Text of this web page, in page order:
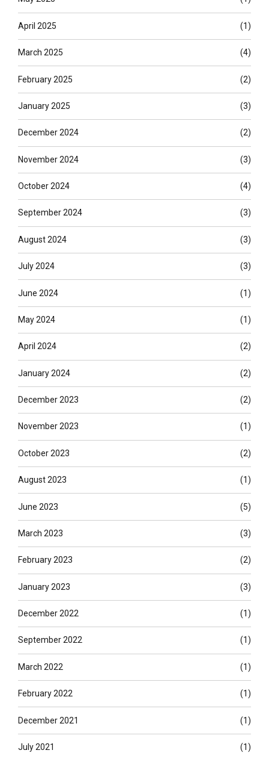
April 2025 (1)
March 2025 (4)
February 2025 (2)
January 2025 (3)
December 2024 (2)
November 2024 (3)
October 2024 (4)
September 2024 (3)
August 2024 (3)
July 2024 (3)
June 2024 (1)
May 2024 (1)
April 2024 (2)
January 2024 (2)
December 2023 (2)
November 2023 (1)
October 2023 (2)
August 2023 (1)
June 2023 (5)
March 2023 (3)
February 2023 (2)
January 2023 (3)
December 2022 (1)
September 2022 (1)
March 2022 (1)
February 2022 (1)
December 2021 (1)
July 2021 (1)